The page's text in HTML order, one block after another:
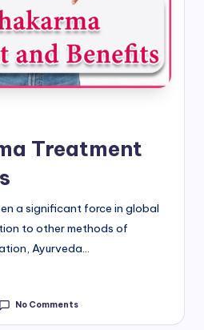
Treatment
a significant force in global
to other methods of
Ayurveda...
No Comments